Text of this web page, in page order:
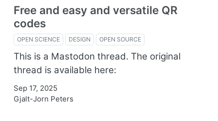
Free and easy and versatile QR
codes
OPEN SCIENCE DESIGN OPEN SOURCE
This is a Mastodon thread. The original
thread is available here:
Sep 17, 2025
Gjalt-Jorn Peters